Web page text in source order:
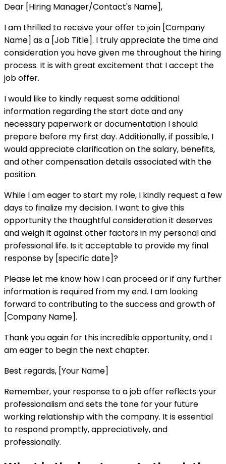
Dear [Hiring Manager/Contact's Name],
I am thrilled to receive your offer to join [Company
Name] as a [Job Title]. I truly appreciate the time and
consideration you have given me throughout the hiring
process. It is with great excitement that I accept the
job offer.
I would like to kindly request some additional
information regarding the start date and any
necessary paperwork or documentation I should
prepare before my first day. Additionally, if possible, I
would appreciate clarification on the salary, benefits,
and other compensation details associated with the
position.
While I am eager to start my role, I kindly request a few
days to finalize my decision. I want to give this
opportunity the thoughtful consideration it deserves
and weigh it against other factors in my personal and
professional life. Is it acceptable to provide my final
response by [specific date]?
Please let me know how I can proceed or if any further
information is required from my end. I am looking
forward to contributing to the success and growth of
[Company Name].
Thank you again for this incredible opportunity, and I
am eager to begin the next chapter.
Best regards, [Your Name]
Remember, your response to a job offer reflects your
professionalism and sets the tone for your future
working relationship with the company. It is essential
to respond promptly, appreciatively, and
professionally.